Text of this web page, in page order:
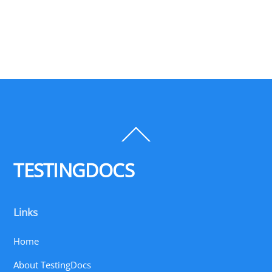
To
TESTINGDOCS
Links
Home
About TestingDocs